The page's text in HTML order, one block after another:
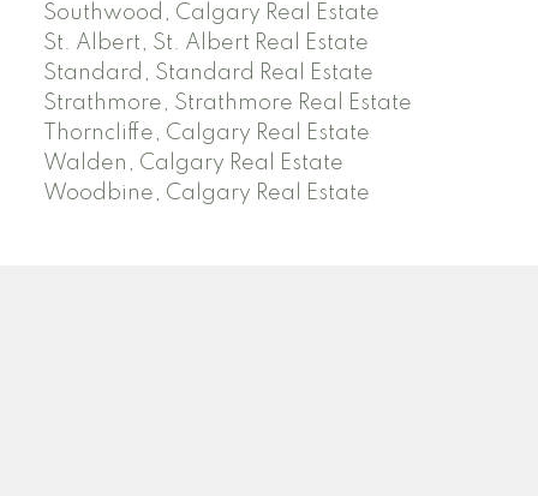
Southwood, Calgary Real Estate
St. Albert, St. Albert Real Estate
Standard, Standard Real Estate
Strathmore, Strathmore Real Estate
Thorncliffe, Calgary Real Estate
Walden, Calgary Real Estate
Woodbine, Calgary Real Estate